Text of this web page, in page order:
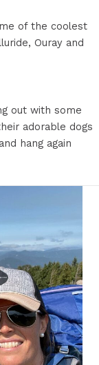
of the coolest
Ouray and
out with some
adorable dogs
hang again